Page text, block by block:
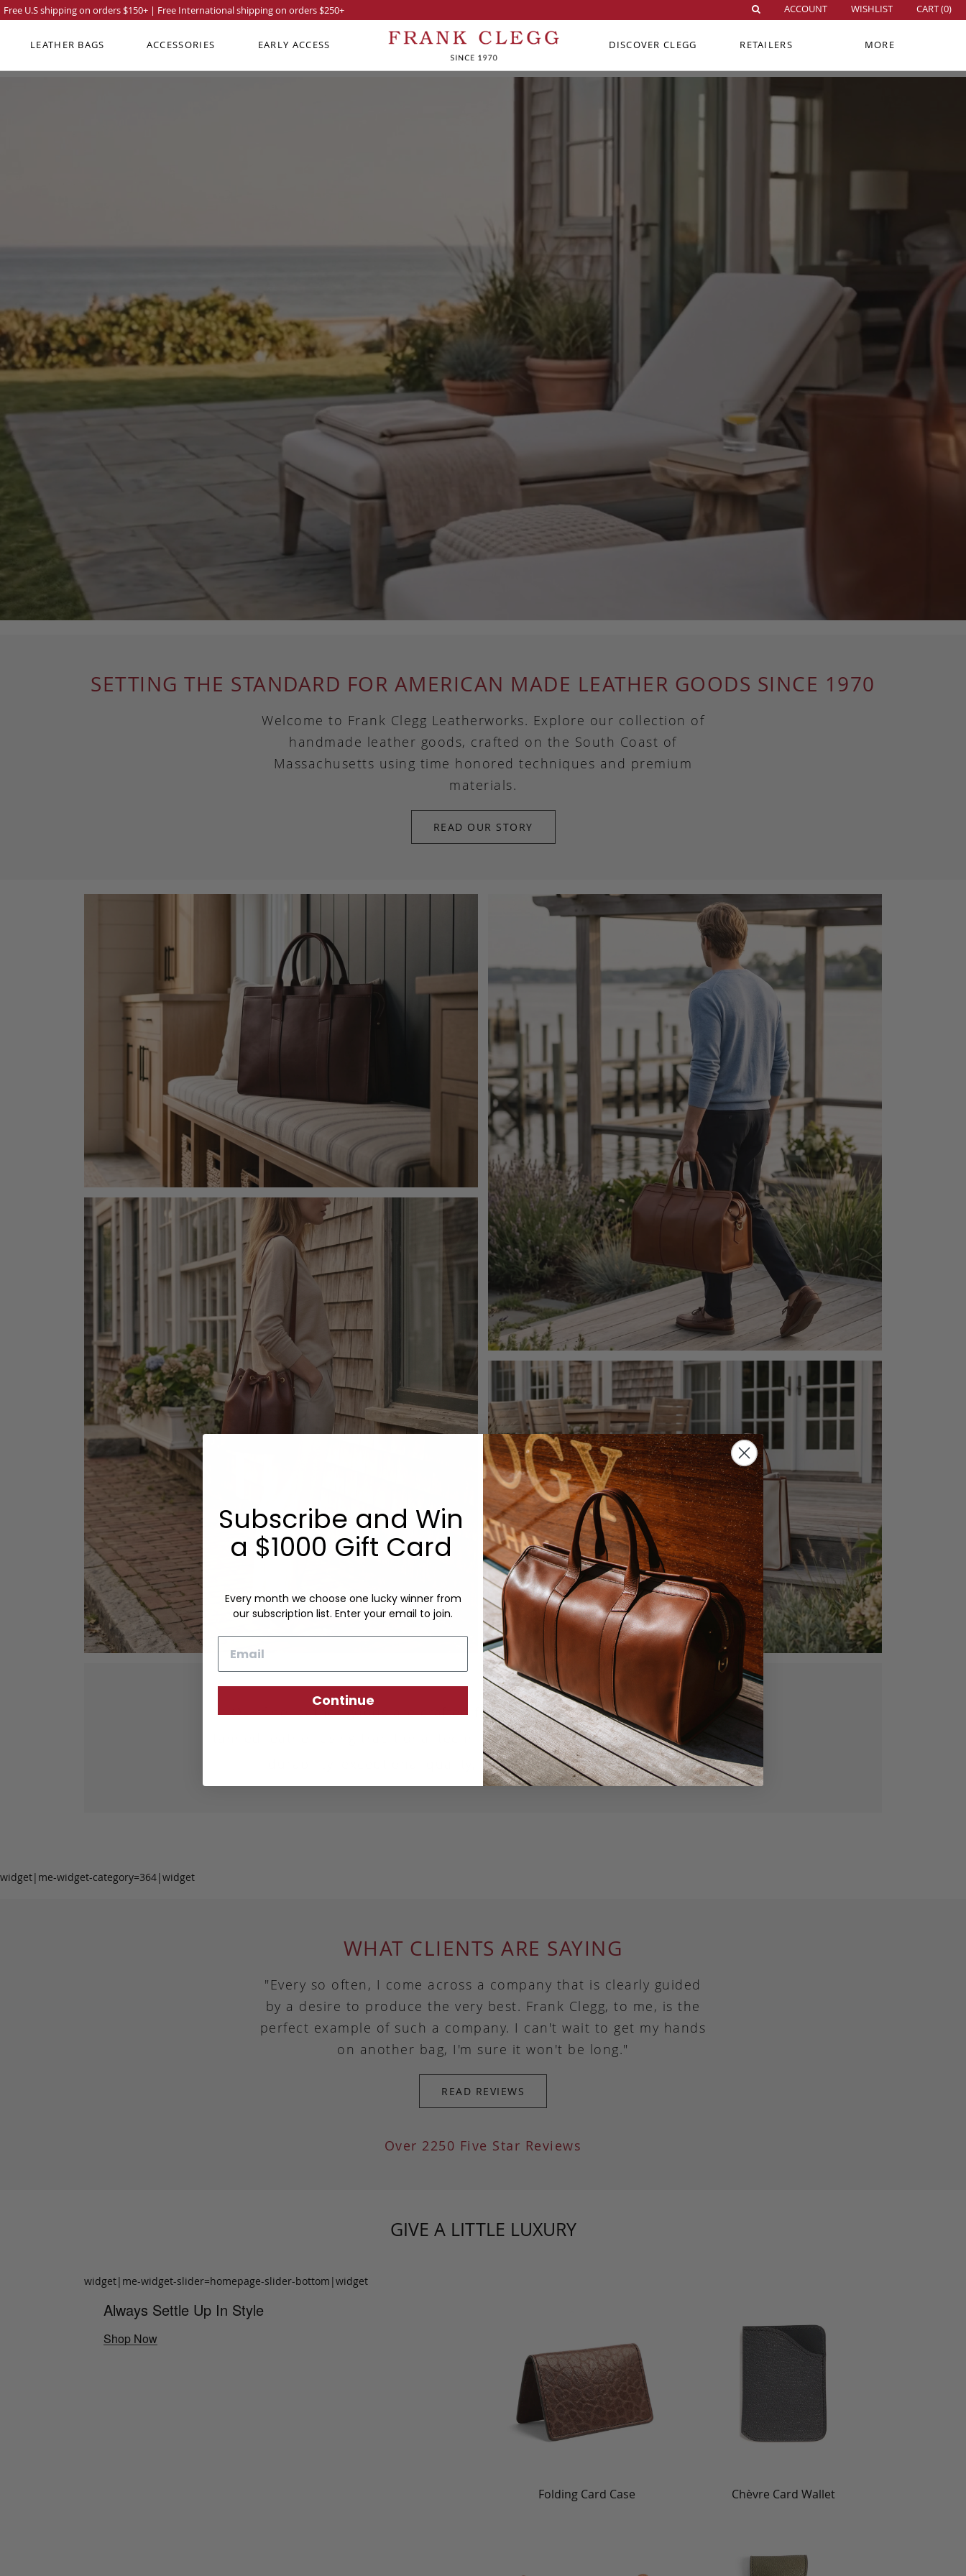
SETTING THE STANDARD FOR AMERICAN MADE LEATHER GOODS SINCE 1970
Welcome to Frank Clegg Leatherworks. Explore our collection of
handmade leather goods, crafted on the South Coast of
Massachusetts using time honored techniques and premium
materials.
READ OUR STORY
Our fine leather goods are crafted from sustainably produced, vegetable
tanned leather using traditional techniques. Each piece is designed for lasting
durability, exceptional quality, and responsible craftsmanship.
widget|me-widget-category=364|widget
WHAT CLIENTS ARE SAYING
"Every so often, I come across a company that is clearly guided
by a desire to produce the very best. Frank Clegg, to me, is the
perfect example of such a company. I can't wait to get my hands
on another bag, I'm sure it won't be long."
READ REVIEWS
Over 2250 Five Star Reviews
GIVE A LITTLE LUXURY
widget|me-widget-slider=homepage-slider-bottom|widget
Always Settle Up In Style
Shop Now
Folding Card Case Chèvre Card Wallet
Free U.S shipping on orders $150+ | Free International shipping on orders $250+ ACCOUNT WISHLIST CART (0)
LEATHER BAGS ACCESSORIES EARLY ACCESS DISCOVER CLEGG RETAILERS MORE
Subscribe and Win
a $1000 Gift Card
Every month we choose one lucky winner from
our subscription list. Enter your email to join.
Continue